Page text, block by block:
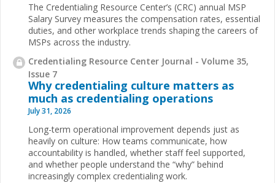
The Credentialing Resource Center’s (CRC) annual MSP
Salary Survey measures the compensation rates, essential
duties, and other workplace trends shaping the careers of
MSPs across the industry.
Credentialing Resource Center Journal - Volume 35,
Issue 7
Why credentialing culture matters as
much as credentialing operations
July 31, 2026
Long-term operational improvement depends just as
heavily on culture: How teams communicate, how
accountability is handled, whether staff feel supported,
and whether people understand the “why” behind
increasingly complex credentialing work.